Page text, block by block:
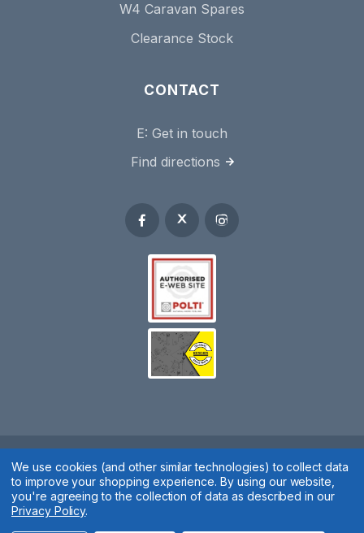
W4 Caravan Spares
Clearance Stock
CONTACT
E: Get in touch
Find directions
Spares 2 You © 2020
Terms & Conditions| Privacy Policy|Cookie Policy| Manage
We use cookies (and other similar technologies) to collect data
to improve your shopping experience.By using our website,
you're agreeing to the collection of data as described in our
Privacy Policy.